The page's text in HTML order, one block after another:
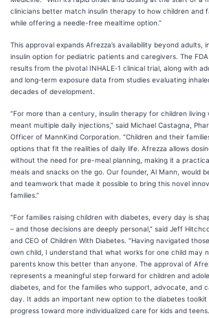
clinicians better match insulin therapy to how children and
while offering a needle-free mealtime option.”
This approval expands Afrezza’s availability beyond adults,
insulin option for pediatric patients and caregivers. The
results from the pivotal INHALE‑1 clinical trial, along with
and long‑term exposure data from studies evaluating
decades of development.
“For more than a century, insulin therapy for children living
meant multiple daily injections,” said Michael Castagna,
Officer of MannKind Corporation. “Children and their
options that fit the realities of daily life. Afrezza allows
without the need for pre-meal planning, making it a
meals and snacks on the go. Our founder, Al Mann, would
and teamwork that made it possible to bring this novel
families.”
“For families raising children with diabetes, every day is
– and those decisions are deeply personal,” said Jeff
and CEO of Children With Diabetes. “Having navigated
own child, I understand that what works for one child may
parents know this better than anyone. The approval of
represents a meaningful step forward for children and
diabetes, and for the families who support, advocate, and
day. It adds an important new option to the diabetes toolkit
progress toward more individualized care for kids and